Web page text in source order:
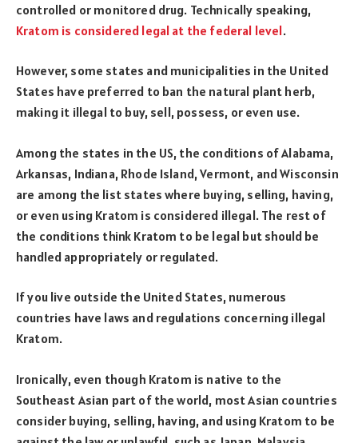
controlled or monitored drug. Technically speaking,
Kratom is considered legal at the federal level.
However, some states and municipalities in the United
States have preferred to ban the natural plant herb,
making it illegal to buy, sell, possess, or even use.
Among the states in the US, the conditions of Alabama,
Arkansas, Indiana, Rhode Island, Vermont, and Wisconsin
are among the list states where buying, selling, having,
or even using Kratom is considered illegal. The rest of
the conditions think Kratom to be legal but should be
handled appropriately or regulated.
If you live outside the United States, numerous
countries have laws and regulations concerning illegal
Kratom.
Ironically, even though Kratom is native to the
Southeast Asian part of the world, most Asian countries
consider buying, selling, having, and using Kratom to be